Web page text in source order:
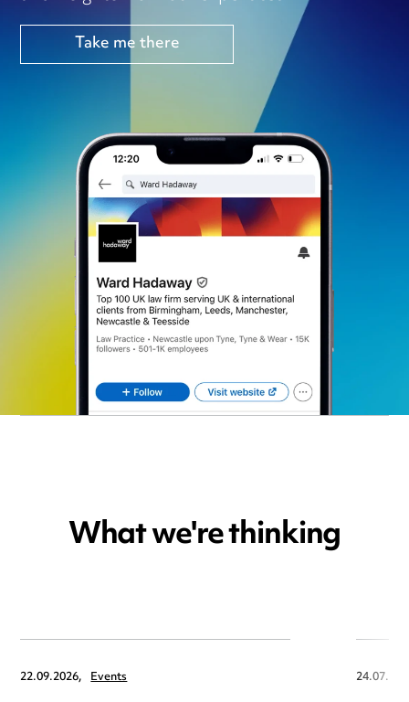
Take me there
What we're thinking
22.09.2026, Events